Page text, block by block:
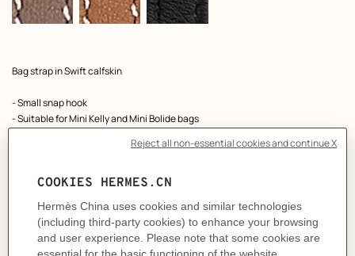
Product
Bag strap in Swift calfskin
- Small snap hook
- Suitable for Mini Kelly and Mini Bolide bags
Metallic finish: Yellow gold plated
Product reference:
H086250CCM4
Like to know more? Contact Customer Service